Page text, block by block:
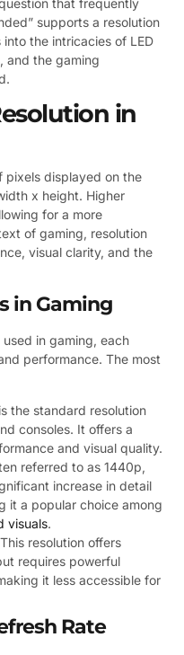
supports a resolution
the intricacies of LED
and the gaming
in
pixels displayed on the
x height. Higher
for a more
of gaming, resolution
visual clarity, and the
in Gaming
in gaming, each
performance. The most
the standard resolution
consoles. It offers a
and visual quality.
referred to as 1440p,
increase in detail
it a popular choice among
visuals.
This resolution offers
requires powerful
it less accessible for
Rate